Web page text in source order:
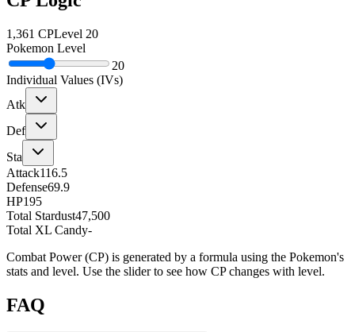
1,361 CPLevel 20
Pokemon Level
20
Individual Values (IVs)
Atk
Def
Sta
Attack116.5
Defense69.9
HP195
Total Stardust47,500
Total XL Candy-
Combat Power (CP) is generated by a formula using the Pokemon's
stats and level. Use the slider to see how CP changes with level.
FAQ